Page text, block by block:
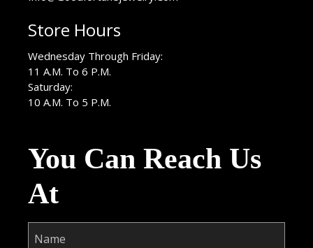
Store Hours
Wednesday Through Friday:
11 A.M. To 6 P.M.
Saturday:
10 A.M. To 5 P.M.
You Can Reach Us
At